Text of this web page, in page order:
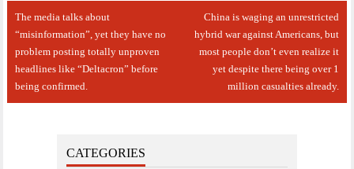
Post
navigation
The media talks about
“misinformation”, yet they have no
problem posting totally unproven
headlines like “Deltacron” before
being confirmed.
China is waging an unrestricted
hybrid war against Americans, but
most people don’t even realize it
yet despite there being over 1
million casualties already.
CATEGORIES